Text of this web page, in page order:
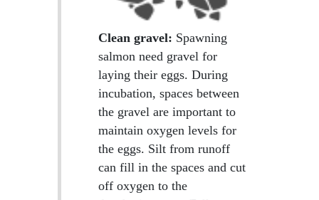
Clean gravel: Spawning
salmon need gravel for
laying their eggs. During
incubation, spaces between
the gravel are important to
maintain oxygen levels for
the eggs. Silt from runoff
can fill in the spaces and cut
off oxygen to the